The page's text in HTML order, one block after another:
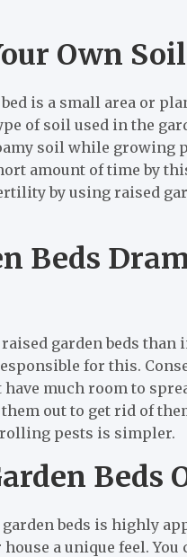
Own
is a small area or
of soil used in the
soil while
amount of time by
by using raised
Beds
garden beds
for this.
have much room to
out to get rid of
pests is simpler.
Beds
beds is highly
a unique feel.